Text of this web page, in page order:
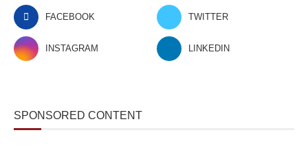
FACEBOOK TWITTER
INSTAGRAM LINKEDIN
SPONSORED CONTENT